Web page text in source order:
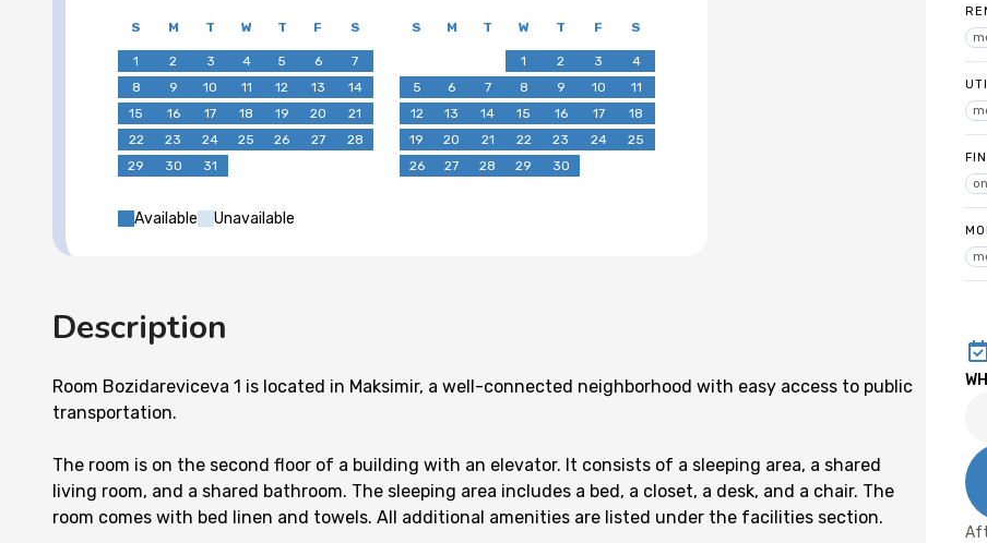
S M T W T F S
1 2 3 4 5 6
7
8
9 10 11 12 13
14
15
16 17 18 19 20
21
22
23 24 25 26 27
28
29
30 31
S M T W T F S
1 2 3
4
5
6 7 8 9 10
11
12
13 14 15 16 17
18
19
20 21 22 23 24
25
26
27 28 29 30
Available Unavailable
Description
Room Bozidareviceva 1 is located in Maksimir, a well-connected neighborhood with easy access to public
transportation.
The room is on the second floor of a building with an elevator. It consists of a sleeping area, a shared
living room, and a shared bathroom. The sleeping area includes a bed, a closet, a desk, and a chair. The
room comes with bed linen and towels. All additional amenities are listed under the facilities section.